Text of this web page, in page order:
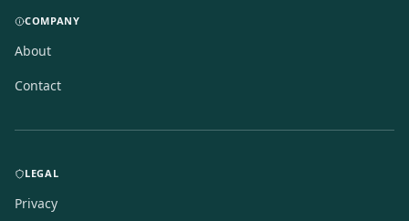
COMPANY
About
Contact
LEGAL
Privacy